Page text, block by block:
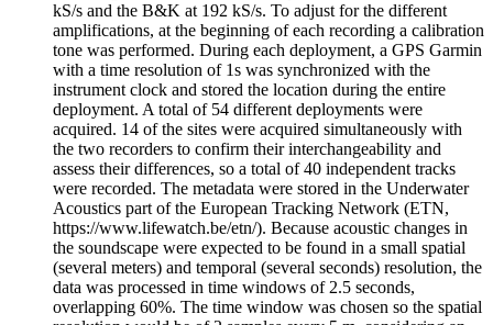
kS/s and the B&K at 192 kS/s. To adjust for the different
amplifications, at the beginning of each recording a calibration
tone was performed. During each deployment, a GPS Garmin
with a time resolution of 1s was synchronized with the
instrument clock and stored the location during the entire
deployment. A total of 54 different deployments were
acquired. 14 of the sites were acquired simultaneously with
the two recorders to confirm their interchangeability and
assess their differences, so a total of 40 independent tracks
were recorded. The metadata were stored in the Underwater
Acoustics part of the European Tracking Network (ETN,
https://www.lifewatch.be/etn/). Because acoustic changes in
the soundscape were expected to be found in a small spatial
(several meters) and temporal (several seconds) resolution, the
data was processed in time windows of 2.5 seconds,
overlapping 60%. The time window was chosen so the spatial